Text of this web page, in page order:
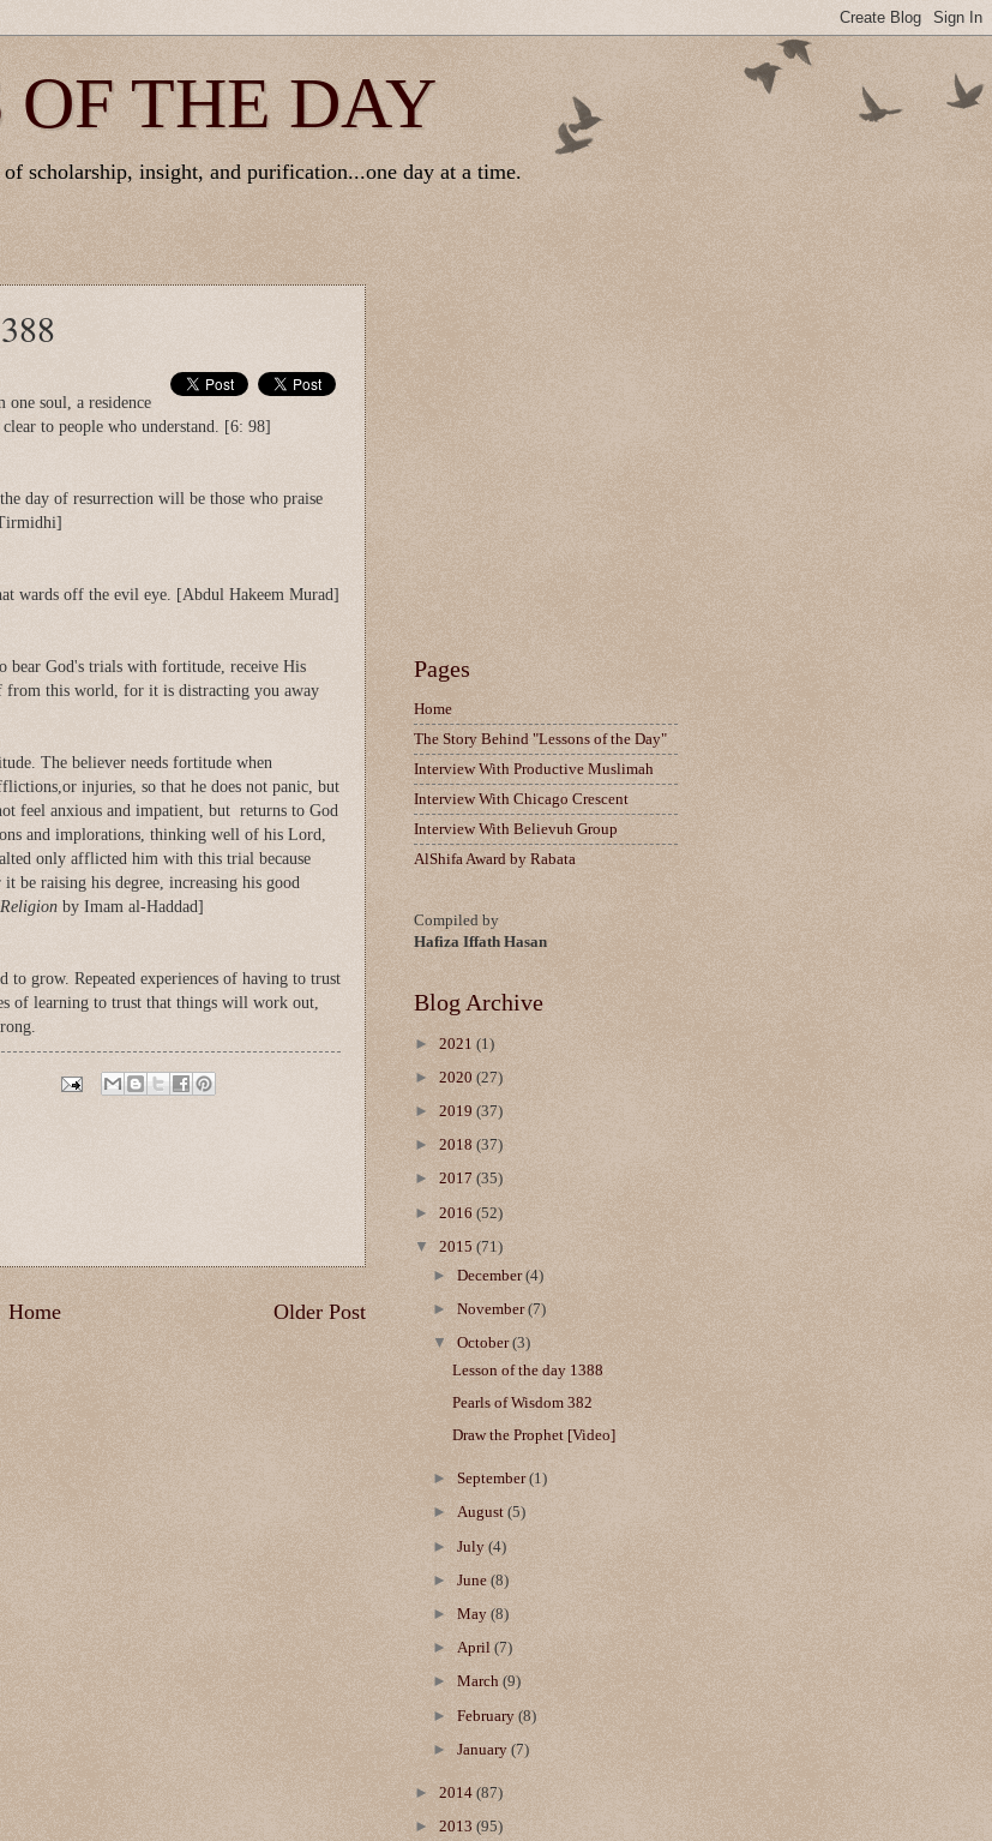
OF THE DAY
scholarship, insight, and purification...one day at a time.
one soul, a residence
to people who understand. [6: 98]
day of resurrection will be those who praise
wards off the evil eye. [Abdul Hakeem Murad]
bear God's trials with fortitude, receive His
from this world, for it is distracting you away
The believer needs fortitude when
injuries, so that he does not panic, but
feel anxious and impatient, but returns to God
and implorations, thinking well of his Lord,
only afflicted him with this trial because
be raising his degree, increasing his good
by Imam al-Haddad]
to grow. Repeated experiences of having to trust
of learning to trust that things will work out,
Older Post
Home
Pages
Home
The Story Behind "Lessons of the Day"
Interview With Productive Muslimah
Interview With Chicago Crescent
Interview With Believuh Group
AlShifa Award by Rabata
Compiled by
Hafiza Iffath Hasan
Blog Archive
► 2021 (1)
► 2020 (27)
► 2019 (37)
► 2018 (37)
► 2017 (35)
► 2016 (52)
▼ 2015 (71)
►December(4)
►November(7)
▼October(3)
Lesson of the day 1388
Pearls of Wisdom 382
Draw the Prophet [Video]
►September(1)
►August(5)
►July(4)
►June(8)
►May(8)
►April(7)
►March(9)
►February(8)
►January(7)
► 2014 (87)
► 2013 (95)